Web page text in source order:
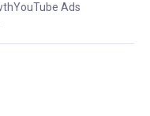
YouTube Ads